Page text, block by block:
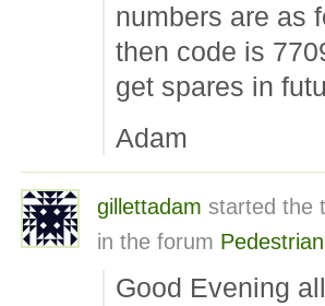
numbers are as
then code is
get spares in
Adam
gillettadam started the
in the forum
Good Evening